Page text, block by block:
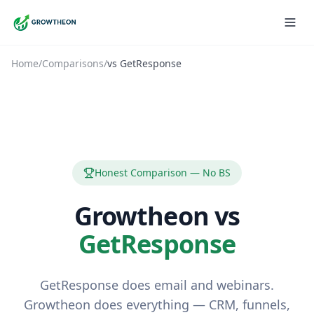
Home/Comparisons/vs GetResponse
Honest Comparison — No BS
Growtheon vs
GetResponse
GetResponse does email and webinars.
Growtheon does everything — CRM, funnels,